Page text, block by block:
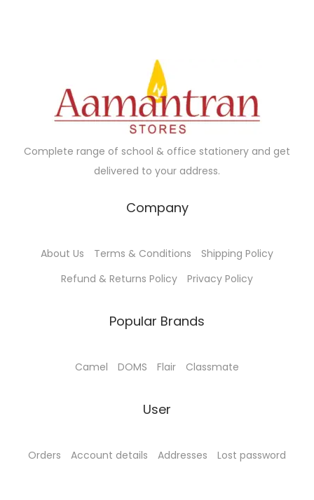
Complete range of school & office stationery and get
delivered to your address.
Company
About Us Terms & Conditions
Shipping Policy
Refund & Returns Policy
Privacy Policy
Popular Brands
Camel DOMS Flair Classmate
User
Orders Account details Addresses Lost password